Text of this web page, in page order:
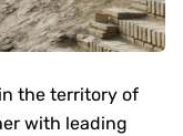
the territory of
with leading